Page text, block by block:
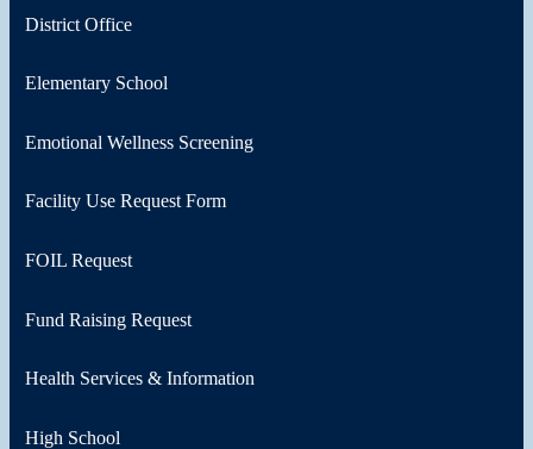
District Office
Elementary School
Emotional Wellness Screening
Facility Use Request Form
FOIL Request
Fund Raising Request
Health Services & Information
High School